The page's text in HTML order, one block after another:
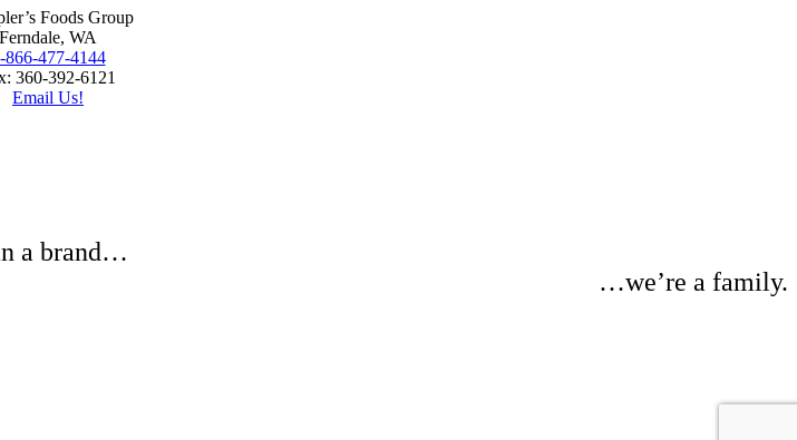
Foods Group
Ferndale, WA
866-477-4144
360-392-6121
Email Us!
a brand…
…we’re a family.